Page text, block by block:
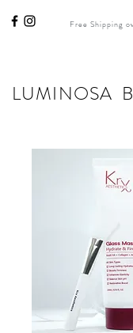
Free Shipping
LUMINOSA